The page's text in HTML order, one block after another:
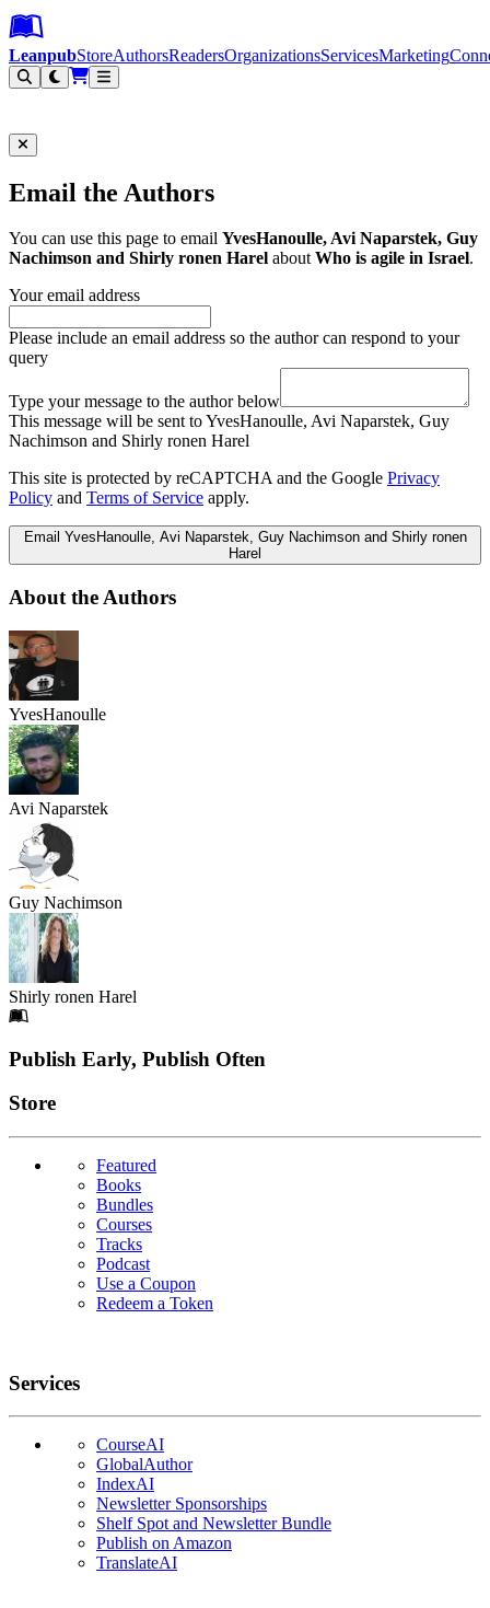
Leanpub Header
Leanpub Navigation
Skip to main content
Go to Leanpub.com
LeanpubStoreAuthorsReadersOrganizationsServicesMarketing
Email the Authors
You can use this page to email YvesHanoulle, Avi Naparstek, Guy
Nachimson and Shirly ronen Harel aboutWho is agile in Israel.
Your email address
Please include an email address so the author can respond to your
query
Type your message to the author below
This message will be sent to YvesHanoulle, Avi Naparstek, Guy
Nachimson and Shirly ronen Harel
This site is protected by reCAPTCHA and the Google Privacy
Policy and Terms of Service apply.
Email YvesHanoulle, Avi Naparstek, Guy Nachimson and Shirly ronen
Harel
About the Authors
YvesHanoulle
Avi Naparstek
Guy Nachimson
Shirly ronen Harel
Footer
Publish Early, Publish Often
Links
Store
Featured
Books
Bundles
Courses
Tracks
Podcast
Use a Coupon
Redeem a Token
Services
CourseAI
GlobalAuthor
IndexAI
Newsletter Sponsorships
Shelf Spot and Newsletter Bundle
Publish on Amazon
TranslateAI